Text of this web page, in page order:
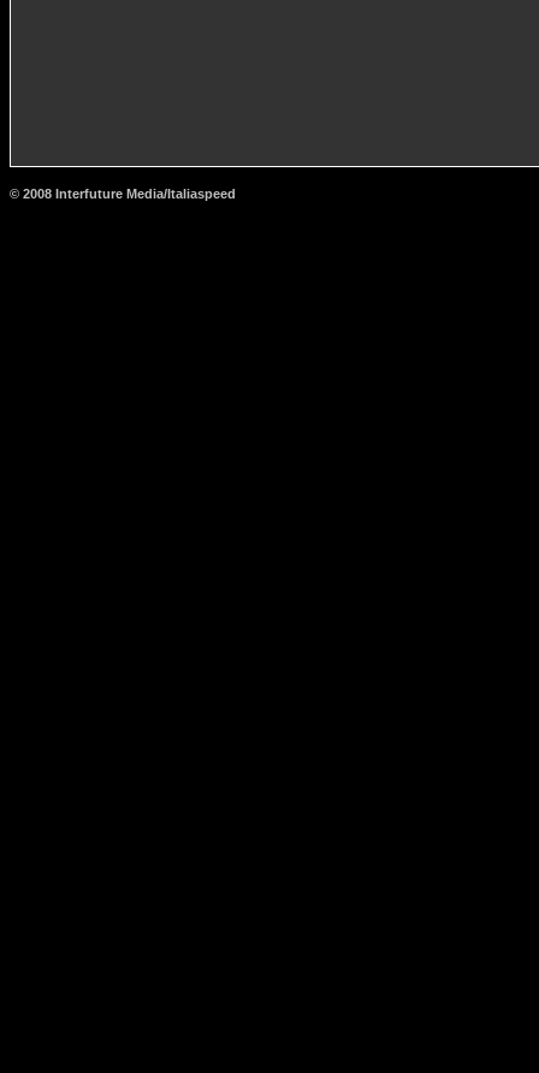
© 2008 Interfuture Media/Italiaspeed